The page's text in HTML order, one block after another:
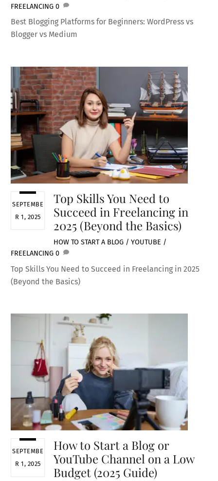
FREELANCING 0
Best Blogging Platforms for Beginners: WordPress vs
Blogger vs Medium
SEPTEMBE
R 1, 2025
Top Skills You Need to
Succeed in Freelancing in
2025 (Beyond the Basics)
HOW TO START A BLOG / YOUTUBE /
FREELANCING 0
Top Skills You Need to Succeed in Freelancing in 2025
(Beyond the Basics)
SEPTEMBE
R 1, 2025
How to Start a Blog or
YouTube Channel on a Low
Budget (2025 Guide)